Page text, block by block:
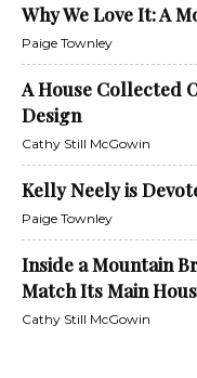
Why We Love It: A
Paige Townley
A House Collected
Design
Cathy Still McGowin
Kelly Neely is
Paige Townley
Inside a Mountain
Match Its Main
Cathy Still McGowin